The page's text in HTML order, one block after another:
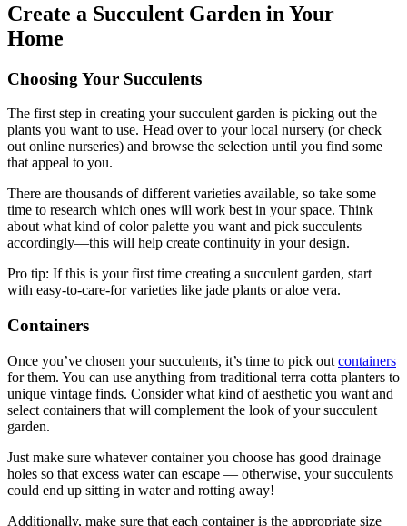
Create a Succulent Garden in Your
Home
Choosing Your Succulents
The first step in creating your succulent garden is picking out the
plants you want to use. Head over to your local nursery (or check
out online nurseries) and browse the selection until you find some
that appeal to you.
There are thousands of different varieties available, so take some
time to research which ones will work best in your space. Think
about what kind of color palette you want and pick succulents
accordingly—this will help create continuity in your design.
Pro tip: If this is your first time creating a succulent garden, start
with easy-to-care-for varieties like jade plants or aloe vera.
Containers
Once you’ve chosen your succulents, it’s time to pick out containers
for them. You can use anything from traditional terra cotta planters to
unique vintage finds. Consider what kind of aesthetic you want and
select containers that will complement the look of your succulent
garden.
Just make sure whatever container you choose has good drainage
holes so that excess water can escape — otherwise, your succulents
could end up sitting in water and rotting away!
Additionally, make sure that each container is the appropriate size